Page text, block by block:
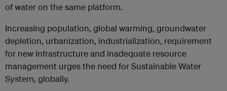
of water on the same platform.
Increasing population, global warming, groundwater
depletion, urbanization, industrialization, requirement
for new infrastructure and inadequate resource
management urges the need for Sustainable Water
System, globally.